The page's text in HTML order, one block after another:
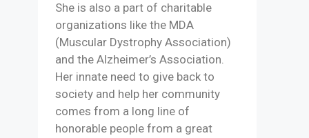
She is also a part of charitable
organizations like the MDA
(Muscular Dystrophy Association)
and the Alzheimer’s Association.
Her innate need to give back to
society and help her community
comes from a long line of
honorable people from a great